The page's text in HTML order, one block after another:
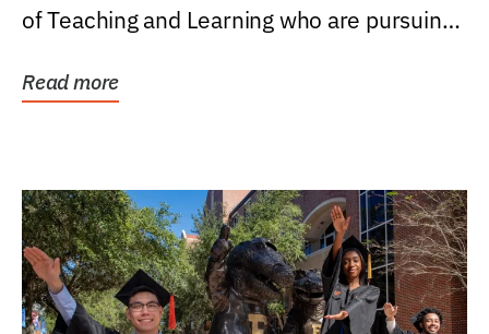
of Teaching and Learning who are pursuing
Read more